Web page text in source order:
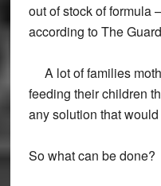
out of stock of formula
according to The
A lot of families
feeding their children
any solution that would
So what can be done?